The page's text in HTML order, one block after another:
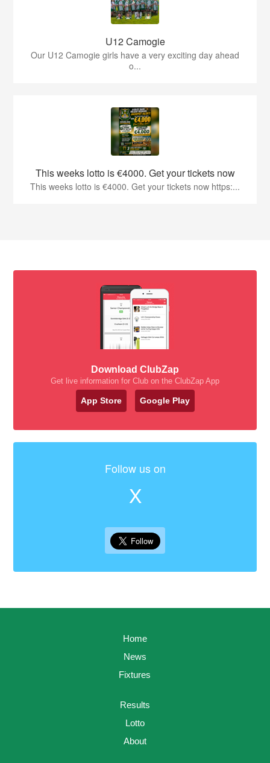
U12 Camogie
Our U12 Camogie girls have a very exciting day ahead
o...
This weeks lotto is €4000. Get your tickets now
This weeks lotto is €4000. Get your tickets now https:...
Download ClubZap
Get live information for Club on the ClubZap App
App Store Google Play
Follow us on
X
Home
News
Fixtures
Results
Lotto
About